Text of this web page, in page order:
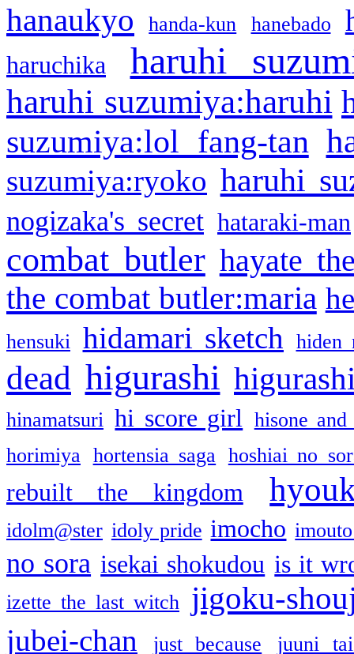
hanaukyo handa-kun hanebado
haruchika haruhi
haruhi suzumiya:haruhi
suzumiya:lol fang-tan
suzumiya:ryoko haruhi
nogizaka's secret hataraki-man
combat butler hayate
the combat butler:maria
hensuki hidamari sketch hiden
dead higurashi
hinamatsuri hi score girl
hisone and
horimiya
hortensia saga hoshiai no
rebuilt the kingdom
idolm@ster idoly pride imocho
no sora isekai shokudou is it
izette the last witch jigoku-
jubei-chan just because juuni